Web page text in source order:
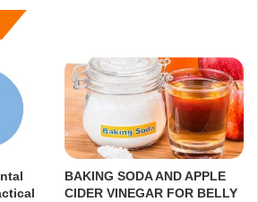
BAKING SODA AND APPLE
CIDER VINEGAR FOR BELLY